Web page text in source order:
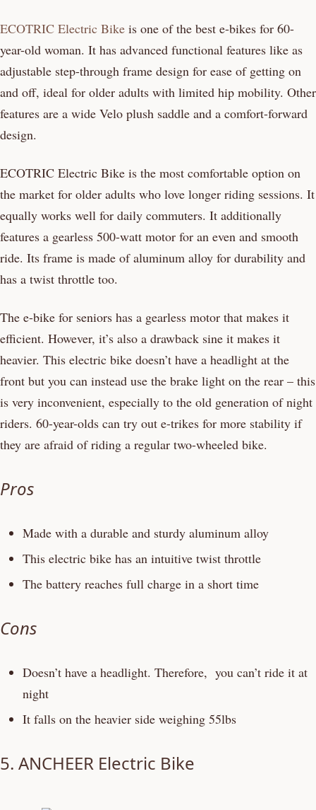
ECOTRIC Electric Bike is one of the best e-bikes for 60-
year-old woman. It has advanced functional features like as
adjustable step-through frame design for ease of getting on
and off, ideal for older adults with limited hip mobility. Other
features are a wide Velo plush saddle and a comfort-forward
design.
ECOTRIC Electric Bike is the most comfortable option on
the market for older adults who love longer riding sessions. It
equally works well for daily commuters. It additionally
features a gearless 500-watt motor for an even and smooth
ride. Its frame is made of aluminum alloy for durability and
has a twist throttle too.
The e-bike for seniors has a gearless motor that makes it
efficient. However, it’s also a drawback sine it makes it
heavier. This electric bike doesn’t have a headlight at the
front but you can instead use the brake light on the rear – this
is very inconvenient, especially to the old generation of night
riders. 60-year-olds can try out e-trikes for more stability if
they are afraid of riding a regular two-wheeled bike.
Pros
Made with a durable and sturdy aluminum alloy
This electric bike has an intuitive twist throttle
The battery reaches full charge in a short time
Cons
Doesn’t have a headlight. Therefore, you can’t ride it at
night
It falls on the heavier side weighing 55lbs
5. ANCHEER Electric Bike